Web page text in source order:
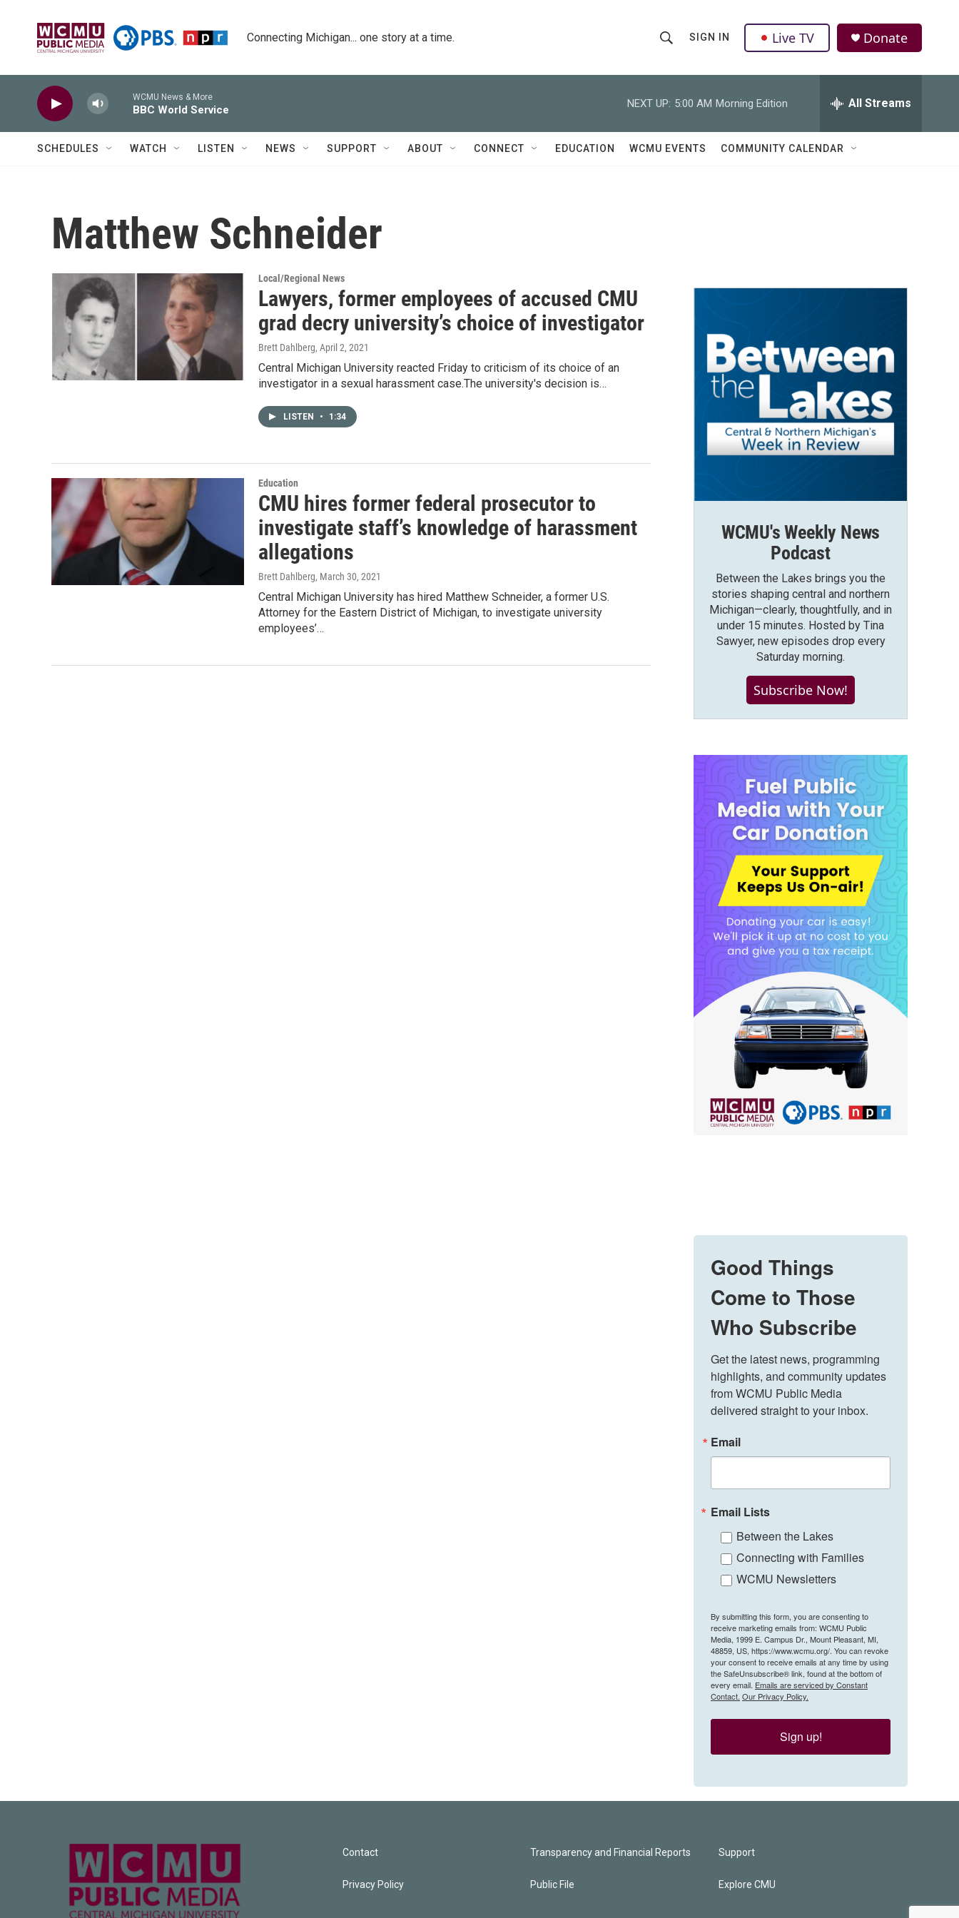
Connecting Michigan... one story at a time.
h
o
w
r
Q
u
SIGN IN Live TV Donate
WCMU News & More
BBC World Service
NEXT UP: 5:00 AM Morning Edition All Streams
SCHEDULES WATCH LISTEN NEWS SUPPORT ABOUT CONNECT EDUCATION WCMU EVENTS COMMUNITY CALENDAR
Matthew Schneider
Local/Regional News
Lawyers, former employees of accused CMU
grad decry university’s choice of investigator
Brett Dahlberg, April 2, 2021
Central Michigan University reacted Friday to criticism of its choice of an
investigator in a sexual harassment case.The university's decision is…
LISTEN • 1:34
Education
CMU hires former federal prosecutor to
investigate staff’s knowledge of harassment
allegations
Brett Dahlberg, March 30, 2021
Central Michigan University has hired Matthew Schneider, a former U.S.
Attorney for the Eastern District of Michigan, to investigate university
employees’…
WCMU's Weekly News
Podcast
Between the Lakes brings you the
stories shaping central and northern
Michigan—clearly, thoughtfully, and in
under 15 minutes. Hosted by Tina
Sawyer, new episodes drop every
Saturday morning.
Subscribe Now!
Good Things
Come to Those
Who Subscribe
Get the latest news, programming
highlights, and community updates
from WCMU Public Media
delivered straight to your inbox.
Email
Email Lists
Between the Lakes
Connecting with Families
WCMU Newsletters
By submitting this form, you are consenting to
receive marketing emails from: WCMU Public
Media, 1999 E. Campus Dr., Mount Pleasant, MI,
48859, US, https://www.wcmu.org/. You can revoke
your consent to receive emails at any time by using
the SafeUnsubscribe® link, found at the bottom of
every email. Emails are serviced by Constant
Contact. Our Privacy Policy.
Sign up!
Contact
Privacy Policy
Transparency and Financial Reports
Public File
Support
Explore CMU